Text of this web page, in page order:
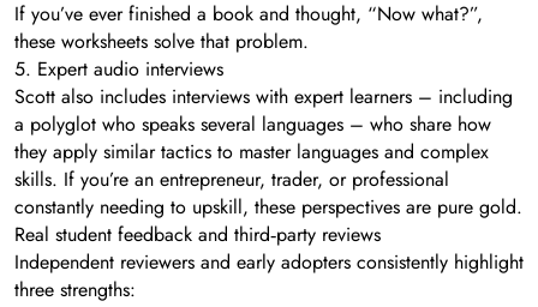
If you’ve ever finished a book and thought, “Now what?”,
these worksheets solve that problem.
5. Expert audio interviews
Scott also includes interviews with expert learners – including
a polyglot who speaks several languages – who share how
they apply similar tactics to master languages and complex
skills. If you’re an entrepreneur, trader, or professional
constantly needing to upskill, these perspectives are pure gold.
Real student feedback and third‑party reviews
Independent reviewers and early adopters consistently highlight
three strengths: